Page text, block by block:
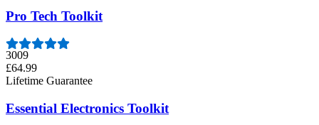
Pro Tech Toolkit
3009
£64.99
Lifetime Guarantee
Essential Electronics Toolkit